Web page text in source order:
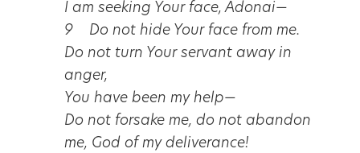
I am seeking Your face, Adonai—
9 Do not hide Your face from me.
Do not turn Your servant away in
anger,
You have been my help—
Do not forsake me, do not abandon
me, God of my deliverance!